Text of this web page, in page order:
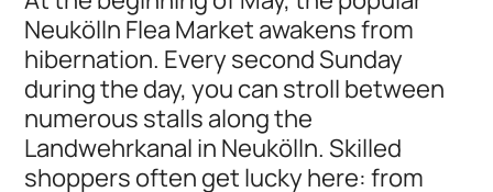
Neukölln Flea Market awakens from
hibernation. Every second Sunday
during the day, you can stroll between
numerous stalls along the
Landwehrkanal in Neukölln. Skilled
shoppers often get lucky here: from